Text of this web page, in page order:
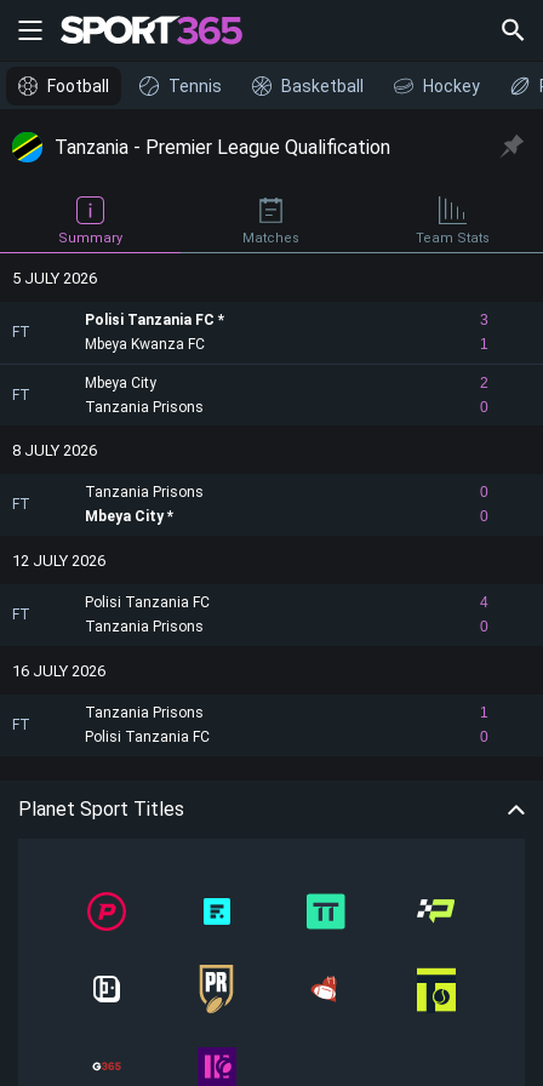
Football Tennis Basketball Hockey
Tanzania - Premier League Qualification
Summary Matches Team Stats
5 JULY 2026
FT
Polisi Tanzania FC
3
1
Mbeya Kwanza FC
FT
Mbeya City
2
0
Tanzania Prisons
8 JULY 2026
FT
Tanzania Prisons
0
0
Mbeya City
12 JULY 2026
FT
Polisi Tanzania FC
4
0
Tanzania Prisons
16 JULY 2026
FT
Tanzania Prisons
1
0
Polisi Tanzania FC
Planet Sport Titles